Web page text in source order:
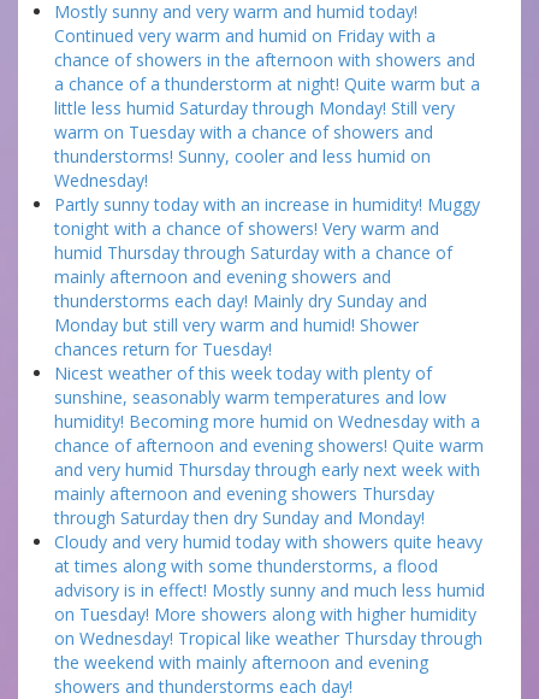
Mostly sunny and very warm and humid today!
Continued very warm and humid on Friday with a
chance of showers in the afternoon with showers and
a chance of a thunderstorm at night! Quite warm but a
little less humid Saturday through Monday! Still very
warm on Tuesday with a chance of showers and
thunderstorms! Sunny, cooler and less humid on
Wednesday!
Partly sunny today with an increase in humidity! Muggy
tonight with a chance of showers! Very warm and
humid Thursday through Saturday with a chance of
mainly afternoon and evening showers and
thunderstorms each day! Mainly dry Sunday and
Monday but still very warm and humid! Shower
chances return for Tuesday!
Nicest weather of this week today with plenty of
sunshine, seasonably warm temperatures and low
humidity! Becoming more humid on Wednesday with a
chance of afternoon and evening showers! Quite warm
and very humid Thursday through early next week with
mainly afternoon and evening showers Thursday
through Saturday then dry Sunday and Monday!
Cloudy and very humid today with showers quite heavy
at times along with some thunderstorms, a flood
advisory is in effect! Mostly sunny and much less humid
on Tuesday! More showers along with higher humidity
on Wednesday! Tropical like weather Thursday through
the weekend with mainly afternoon and evening
showers and thunderstorms each day!